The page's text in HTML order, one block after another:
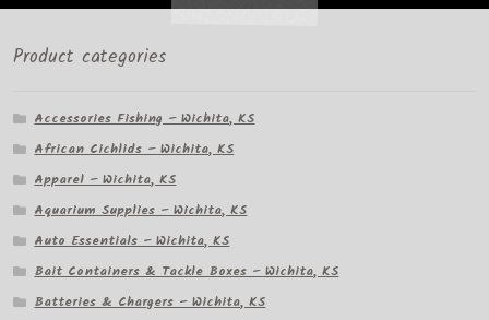
Product categories
Accessories Fishing – Wichita, KS
African Cichlids – Wichita, KS
Apparel – Wichita, KS
Aquarium Supplies – Wichita, KS
Auto Essentials – Wichita, KS
Bait Containers & Tackle Boxes – Wichita, KS
Batteries & Chargers – Wichita, KS